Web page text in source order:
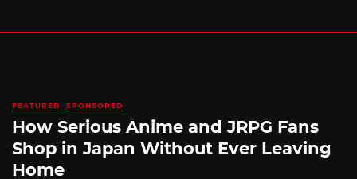
FEATURED SPONSORED
How Serious Anime and JRPG Fans
Shop in Japan Without Ever Leaving
Home